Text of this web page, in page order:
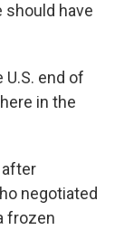
should have
U.S. end of
in the
after
negotiated
frozen